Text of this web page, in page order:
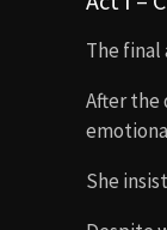
The final
After the
She